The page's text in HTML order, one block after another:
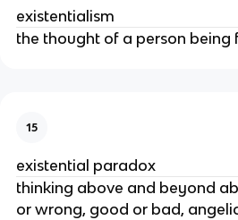
existentialism
the thought of a person being
15
existential paradox
thinking above and beyond
or wrong, good or bad,